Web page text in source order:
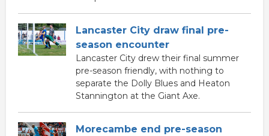
Lancaster City draw final pre-
season encounter
Lancaster City drew their final summer
pre-season friendly, with nothing to
separate the Dolly Blues and Heaton
Stannington at the Giant Axe.
Morecambe end pre-season